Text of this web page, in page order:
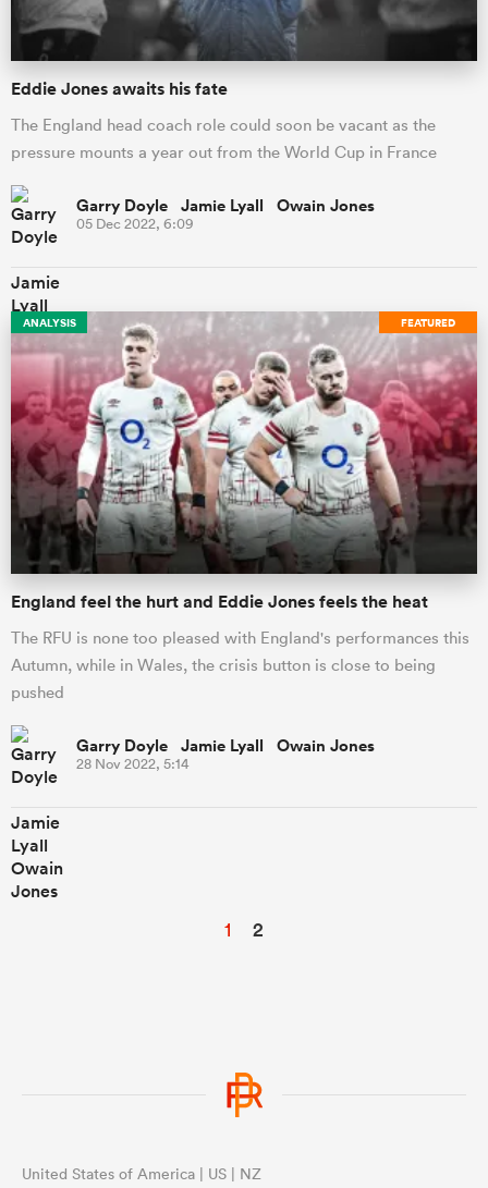
Eddie Jones awaits his fate
The England head coach role could soon be vacant as the
pressure mounts a year out from the World Cup in France
Garry Doyle Jamie Lyall Owain Jones
05 Dec 2022, 6:09
FEATURED
ANALYSIS
England feel the hurt and Eddie Jones feels the heat
The RFU is none too pleased with England's performances this
Autumn, while in Wales, the crisis button is close to being
pushed
Garry Doyle Jamie Lyall Owain Jones
28 Nov 2022, 5:14
1 2
United States of America | US | NZ